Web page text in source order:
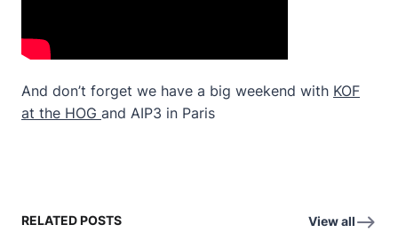
And don’t forget we have a big weekend with KOF
at the HOG and AIP3 in Paris
RELATED POSTS View all